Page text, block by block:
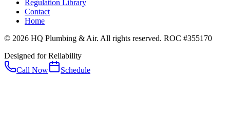
Regulation Library
Contact
Home
© 2026 HQ Plumbing & Air. All rights reserved. ROC #355170
Designed for Reliability
Call Now
Schedule